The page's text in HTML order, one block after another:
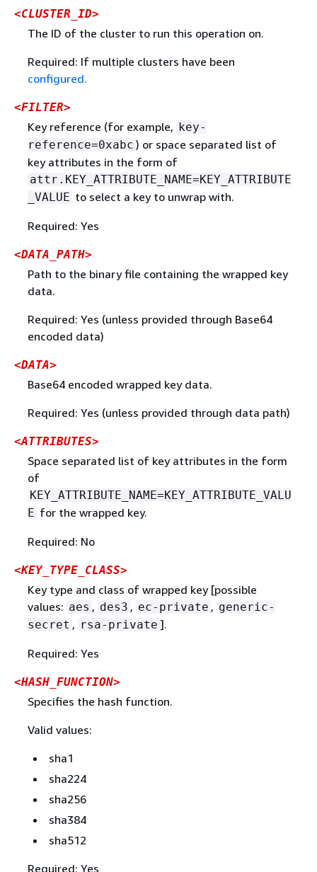
<CLUSTER_ID>
The ID of the cluster to run this operation on.
Required: If multiple clusters have been
configured.
<FILTER>
Key reference (for example, key-
reference=0xabc ) or space separated list of
key attributes in the form of
attr.KEY_ATTRIBUTE_NAME=KEY_ATTRIBUTE
_VALUE to select a key to unwrap with.
Required: Yes
<DATA_PATH>
Path to the binary file containing the wrapped key
data.
Required: Yes (unless provided through Base64
encoded data)
<DATA>
Base64 encoded wrapped key data.
Required: Yes (unless provided through data path)
<ATTRIBUTES>
Space separated list of key attributes in the form
of
KEY_ATTRIBUTE_NAME=KEY_ATTRIBUTE_VALU
E for the wrapped key.
Required: No
<KEY_TYPE_CLASS>
Key type and class of wrapped key [possible
values: aes , des3 , ec-private , generic-
secret , rsa-private ].
Required: Yes
<HASH_FUNCTION>
Specifies the hash function.
Valid values:
sha1
sha224
sha256
sha384
sha512
Required: Yes